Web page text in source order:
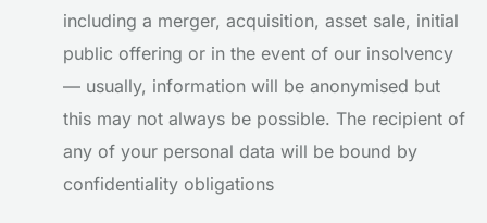
including a merger, acquisition, asset sale, initial
public offering or in the event of our insolvency
— usually, information will be anonymised but
this may not always be possible. The recipient of
any of your personal data will be bound by
confidentiality obligations